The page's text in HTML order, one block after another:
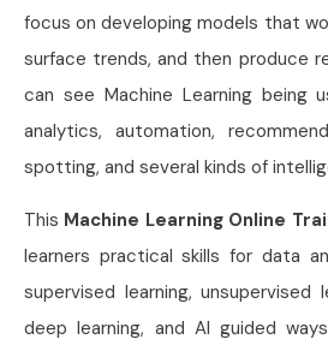
focus on developing models that
surface trends, and then produce
can see Machine Learning being
analytics, automation,
spotting, and several kinds of
This Machine Learning Online
learners practical skills for data
supervised learning, unsupervised
deep learning, and AI guided